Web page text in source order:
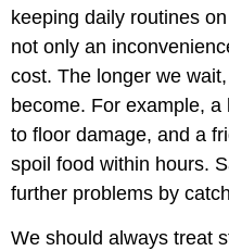
keeping daily routines
not only an
cost. The longer we
become. For example,
to floor damage, and a
spoil food within hours.
further problems by
We should always treat